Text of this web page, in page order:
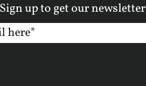
up to get our newsletter